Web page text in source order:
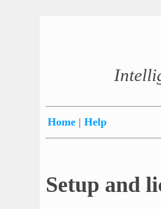
Home | Help
Setup and